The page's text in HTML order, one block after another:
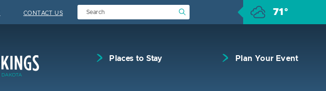
CONTACT US Submit Search 71°
Places to Stay Plan Your Event